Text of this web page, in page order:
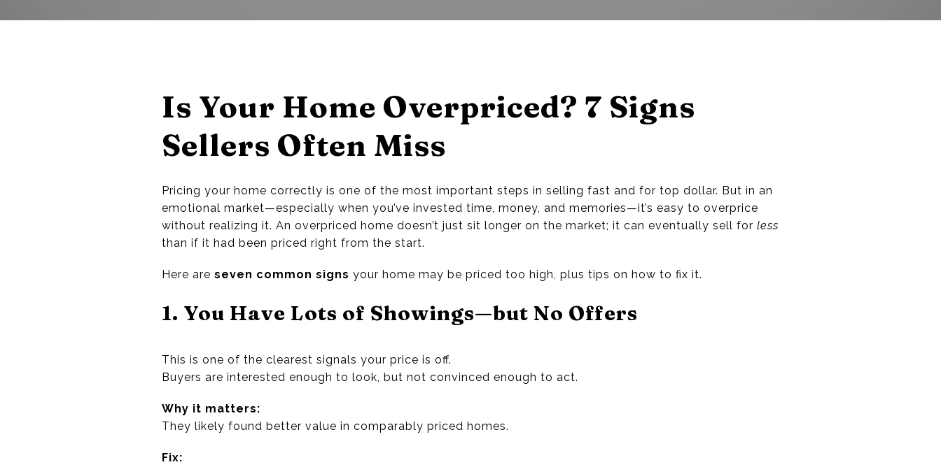
Is Your Home Overpriced? 7 Signs
Sellers Often Miss
Pricing your home correctly is one of the most important steps in selling fast and for top dollar. But in an
emotional market—especially when you’ve invested time, money, and memories—it’s easy to overprice
without realizing it. An overpriced home doesn’t just sit longer on the market; it can eventually sell for less
than if it had been priced right from the start.
Here are seven common signs your home may be priced too high, plus tips on how to fix it.
1. You Have Lots of Showings—but No Offers
This is one of the clearest signals your price is off.
Buyers are interested enough to look, but not convinced enough to act.
Why it matters:
They likely found better value in comparably priced homes.
Fix: